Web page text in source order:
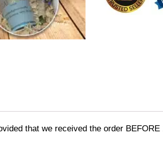
that we received the order